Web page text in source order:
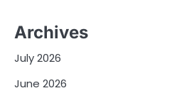
Archives
July 2026
June 2026